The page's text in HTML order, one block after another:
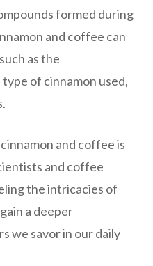
formed during
and coffee can
as the
of cinnamon used,
and coffee is
and coffee
the intricacies of
a deeper
we savor in our daily